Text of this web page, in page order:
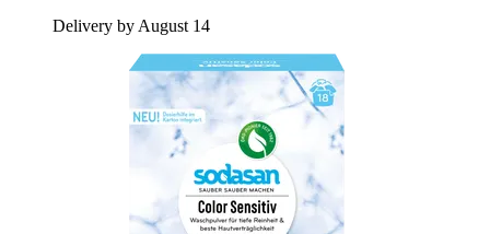
Delivery by August 14